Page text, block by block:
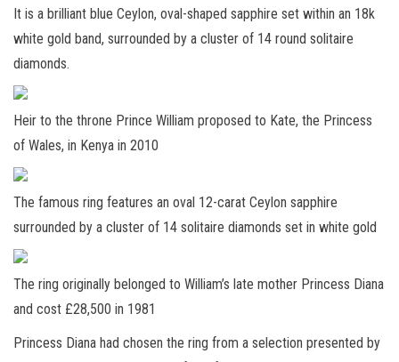
It is a brilliant blue Ceylon, oval-shaped sapphire set within an 18k
white gold band, surrounded by a cluster of 14 round solitaire
diamonds.
Heir to the throne Prince William proposed to Kate, the Princess
of Wales, in Kenya in 2010
The famous ring features an oval 12-carat Ceylon sapphire
surrounded by a cluster of 14 solitaire diamonds set in white gold
The ring originally belonged to William’s late mother Princess Diana
and cost £28,500 in 1981
Princess Diana had chosen the ring from a selection presented by